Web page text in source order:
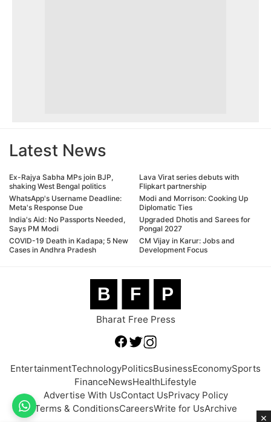
Latest News
Ex-Rajya Sabha MPs join BJP,
shaking West Bengal politics
WhatsApp's Username Deadline:
Meta's Response Due
India's Aid: No Passports Needed,
Says PM Modi
COVID-19 Death in Kadapa; 5 New
Cases in Andhra Pradesh
Lava Virat series debuts with
Flipkart partnership
Modi and Morrison: Cooking Up
Diplomatic Ties
Upgraded Dhotis and Sarees for
Pongal 2027
CM Vijay in Karur: Jobs and
Development Focus
B F P
Bharat Free Press
EntertainmentTechnologyPoliticsBusinessEconomySports
FinanceNewsHealthLifestyle
Advertise With UsContact UsPrivacy Policy
Terms & ConditionsCareersWrite for UsArchive
×